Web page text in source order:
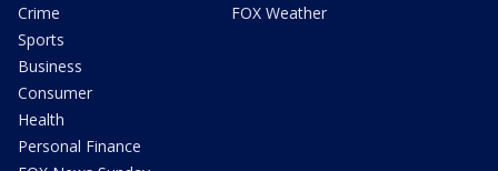
Crime
Sports
Business
Consumer
Health
Personal Finance
FOX Weather